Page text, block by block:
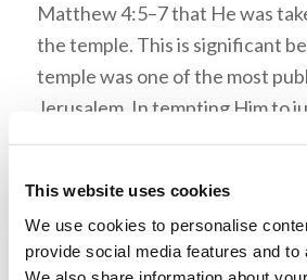
This website uses cookies
We use cookies to personalise
provide social media features and to
Matthew 4:5–7 that He was
the temple. This is significant
temple was one of the most
Jerusalem. In tempting Him to
goading Christ to prove
was a temptation to use His
attention to Himself.